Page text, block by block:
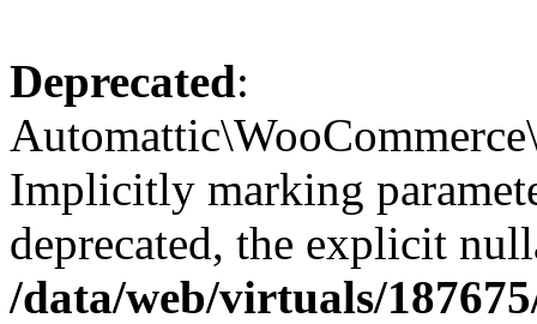
Deprecated:
Implicitly marking
deprecated, the explicit
/data/web/virtuals/